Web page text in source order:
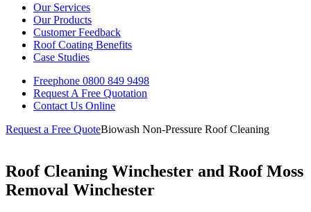
Our Services
Our Products
Customer Feedback
Roof Coating Benefits
Case Studies
Freephone 0800 849 9498
Request A Free Quotation
Contact Us Online
Request a Free QuoteBiowash Non-Pressure Roof Cleaning
Roof Cleaning Winchester and Roof Moss
Removal Winchester